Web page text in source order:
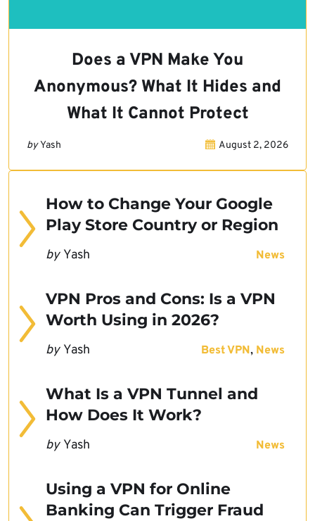
Does a VPN Make You
Anonymous? What It Hides and
What It Cannot Protect
by Yash August 2, 2026
How to Change Your Google
Play Store Country or Region
by Yash News
VPN Pros and Cons: Is a VPN
Worth Using in 2026?
by Yash Best VPN, News
What Is a VPN Tunnel and
How Does It Work?
by Yash News
Using a VPN for Online
Banking Can Trigger Fraud